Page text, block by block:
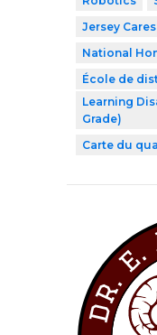
Jersey Cares
National
École de
Learning
Grade)
Carte du